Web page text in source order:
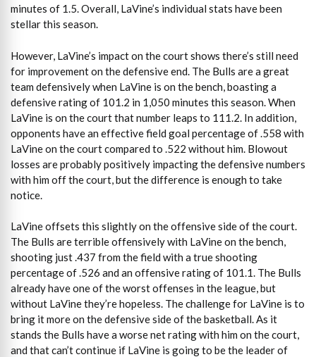
minutes of 1.5. Overall, LaVine’s individual stats have been
stellar this season.
However, LaVine’s impact on the court shows there’s still need
for improvement on the defensive end. The Bulls are a great
team defensively when LaVine is on the bench, boasting a
defensive rating of 101.2 in 1,050 minutes this season. When
LaVine is on the court that number leaps to 111.2. In addition,
opponents have an effective field goal percentage of .558 with
LaVine on the court compared to .522 without him. Blowout
losses are probably positively impacting the defensive numbers
with him off the court, but the difference is enough to take
notice.
LaVine offsets this slightly on the offensive side of the court.
The Bulls are terrible offensively with LaVine on the bench,
shooting just .437 from the field with a true shooting
percentage of .526 and an offensive rating of 101.1. The Bulls
already have one of the worst offenses in the league, but
without LaVine they’re hopeless. The challenge for LaVine is to
bring it more on the defensive side of the basketball. As it
stands the Bulls have a worse net rating with him on the court,
and that can’t continue if LaVine is going to be the leader of